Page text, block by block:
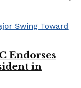
Endorses
in